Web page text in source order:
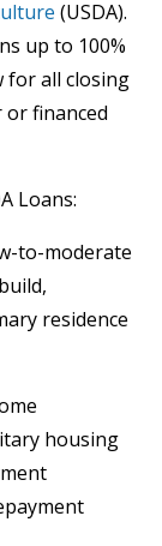
(USDA).
up to 100%
for all closing
financed
Loans:
to-moderate
residence
housing